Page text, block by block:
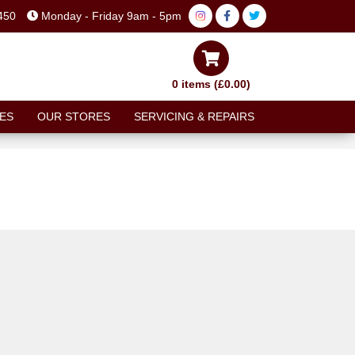
Monday - Friday 9am - 5pm
0 items (£0.00)
OUR STORES SERVICING & REPAIRS